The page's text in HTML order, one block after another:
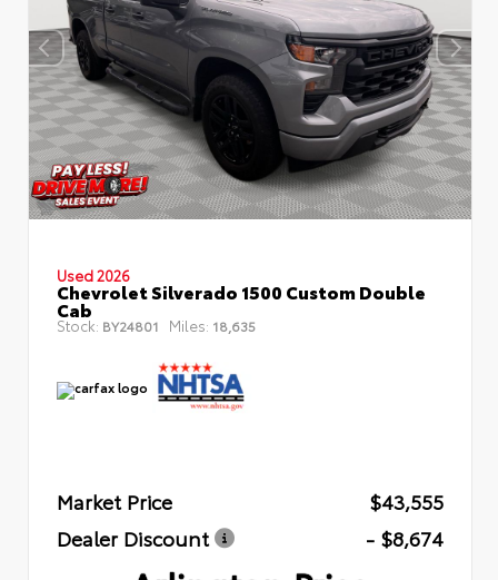
Used 2026
Chevrolet Silverado 1500 Custom Double
Cab
Stock: BY24801 Miles: 18,635
Market Price
$43,555
Dealer Discount
- $8,674